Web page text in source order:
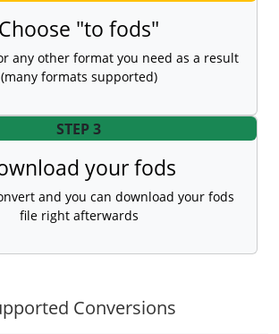
Choose "to fods"
any other format you need as a result
(many formats supported)
STEP 3
your fods
and you can download your fods
file right afterwards
Conversions